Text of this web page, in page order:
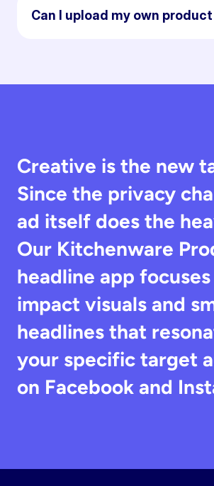
Can I upload my own
Creative is the new
Since the privacy
ad itself does the
Our Kitchenware
headline app
impact visuals and
headlines that
your specific target
on Facebook and